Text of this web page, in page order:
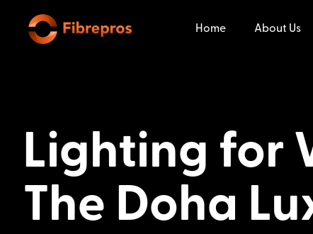
Home About Us
Lighting for
The Doha